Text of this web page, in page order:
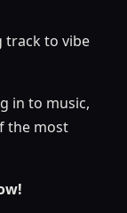
track to vibe
in to music,
the most